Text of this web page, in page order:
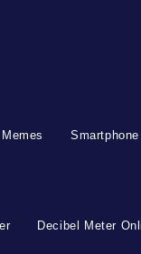
Memes
Decibel Meter